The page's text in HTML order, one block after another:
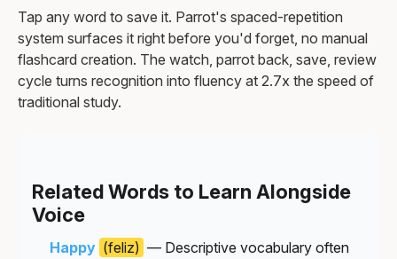
Tap any word to save it. Parrot's spaced-repetition
system surfaces it right before you'd forget, no manual
flashcard creation. The watch, parrot back, save, review
cycle turns recognition into fluency at 2.7x the speed of
traditional study.
Related Words to Learn Alongside
Voice
Happy (feliz) — Descriptive vocabulary often